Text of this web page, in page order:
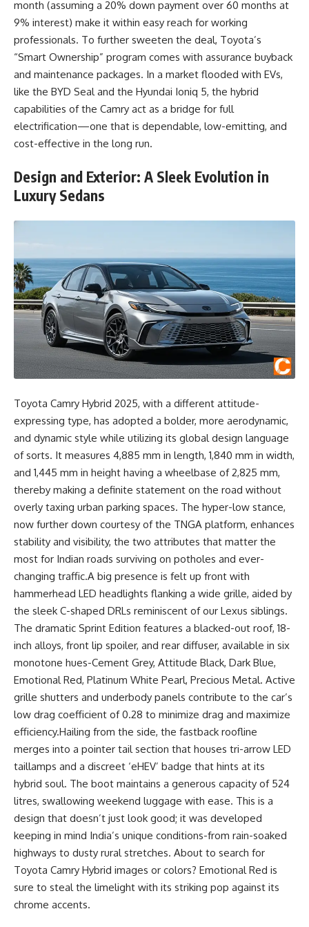
month (assuming a 20% down payment over 60 months at
9% interest) make it within easy reach for working
professionals. To further sweeten the deal, Toyota’s
“Smart Ownership” program comes with assurance buyback
and maintenance packages. In a market flooded with EVs,
like the BYD Seal and the Hyundai Ioniq 5, the hybrid
capabilities of the Camry act as a bridge for full
electrification—one that is dependable, low-emitting, and
cost-effective in the long run.
Design and Exterior: A Sleek Evolution in
Luxury Sedans
Toyota Camry Hybrid 2025, with a different attitude-
expressing type, has adopted a bolder, more aerodynamic,
and dynamic style while utilizing its global design language
of sorts. It measures 4,885 mm in length, 1,840 mm in width,
and 1,445 mm in height having a wheelbase of 2,825 mm,
thereby making a definite statement on the road without
overly taxing urban parking spaces. The hyper-low stance,
now further down courtesy of the TNGA platform, enhances
stability and visibility, the two attributes that matter the
most for Indian roads surviving on potholes and ever-
changing traffic.A big presence is felt up front with
hammerhead LED headlights flanking a wide grille, aided by
the sleek C-shaped DRLs reminiscent of our Lexus siblings.
The dramatic Sprint Edition features a blacked-out roof, 18-
inch alloys, front lip spoiler, and rear diffuser, available in six
monotone hues-Cement Grey, Attitude Black, Dark Blue,
Emotional Red, Platinum White Pearl, Precious Metal. Active
grille shutters and underbody panels contribute to the car’s
low drag coefficient of 0.28 to minimize drag and maximize
efficiency.Hailing from the side, the fastback roofline
merges into a pointer tail section that houses tri-arrow LED
taillamps and a discreet ‘eHEV’ badge that hints at its
hybrid soul. The boot maintains a generous capacity of 524
litres, swallowing weekend luggage with ease. This is a
design that doesn’t just look good; it was developed
keeping in mind India’s unique conditions-from rain-soaked
highways to dusty rural stretches. About to search for
Toyota Camry Hybrid images or colors? Emotional Red is
sure to steal the limelight with its striking pop against its
chrome accents.